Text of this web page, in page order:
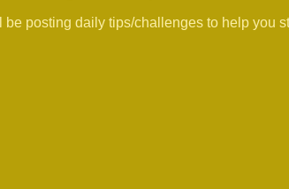
posting daily tips/challenges to help you